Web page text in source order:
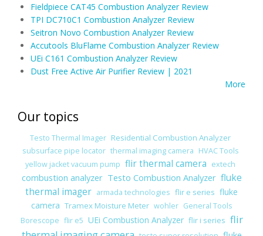
Fieldpiece CAT45 Combustion Analyzer Review
TPI DC710C1 Combustion Analyzer Review
Seitron Novo Combustion Analyzer Review
Accutools BluFlame Combustion Analyzer Review
UEi C161 Combustion Analyzer Review
Dust Free Active Air Purifier Review | 2021
More
Our topics
Testo Thermal Imager Residential Combustion Analyzer
subsurface pipe locator thermal imaging camera HVAC Tools
yellow jacket vacuum pump flir thermal camera extech
combustion analyzer Testo Combustion Analyzer fluke
thermal imager armada technologies flir e series fluke
camera Tramex Moisture Meter wohler General Tools
Borescope flir e5 UEi Combustion Analyzer flir i series flir